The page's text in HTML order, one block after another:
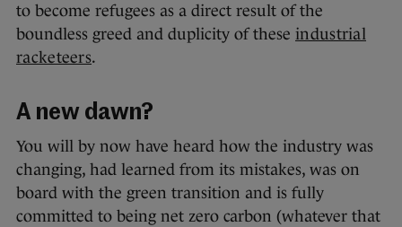
to become refugees as a direct result of the
boundless greed and duplicity of these industrial
racketeers.
A new dawn?
You will by now have heard how the industry was
changing, had learned from its mistakes, was on
board with the green transition and is fully
committed to being net zero carbon (whatever that